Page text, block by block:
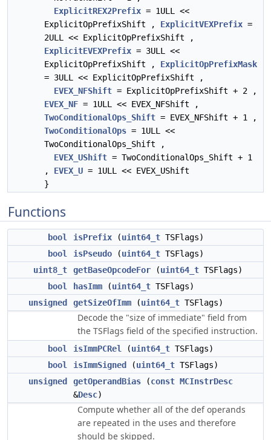
ExplicitREX2Prefix = 1ULL <<
ExplicitOpPrefixShift , ExplicitVEXPrefix =
2ULL << ExplicitOpPrefixShift ,
ExplicitEVEXPrefix = 3ULL <<
ExplicitOpPrefixShift , ExplicitOpPrefixMask
= 3ULL << ExplicitOpPrefixShift ,
EVEX_NFShift = ExplicitOpPrefixShift + 2 ,
EVEX_NF = 1ULL << EVEX_NFShift ,
TwoConditionalOps_Shift = EVEX_NFShift + 1 ,
TwoConditionalOps = 1ULL <<
TwoConditionalOps_Shift ,
EVEX_UShift = TwoConditionalOps_Shift + 1
, EVEX_U = 1ULL << EVEX_UShift
}
Functions
bool isPrefix (uint64_t TSFlags)
bool
isPseudo (uint64_t TSFlags)
uint8_t
getBaseOpcodeFor (uint64_t TSFlags)
bool
hasImm (uint64_t TSFlags)
unsigned
getSizeOfImm (uint64_t TSFlags)
Decode the "size of immediate" field from
the TSFlags field of the specified instruction.
bool isImmPCRel (uint64_t TSFlags)
bool
isImmSigned (uint64_t TSFlags)
unsigned
getOperandBias (const MCInstrDesc
&Desc)
Compute whether all of the def operands
are repeated in the uses and therefore
should be skipped.